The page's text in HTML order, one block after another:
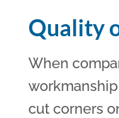
Quality
When
cut corners